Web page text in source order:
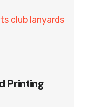
club lanyards
Printing